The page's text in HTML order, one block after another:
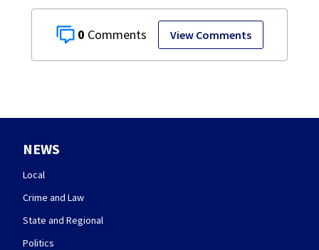
0 View Comments
NEWS
Local
Crime and Law
State and Regional
Politics